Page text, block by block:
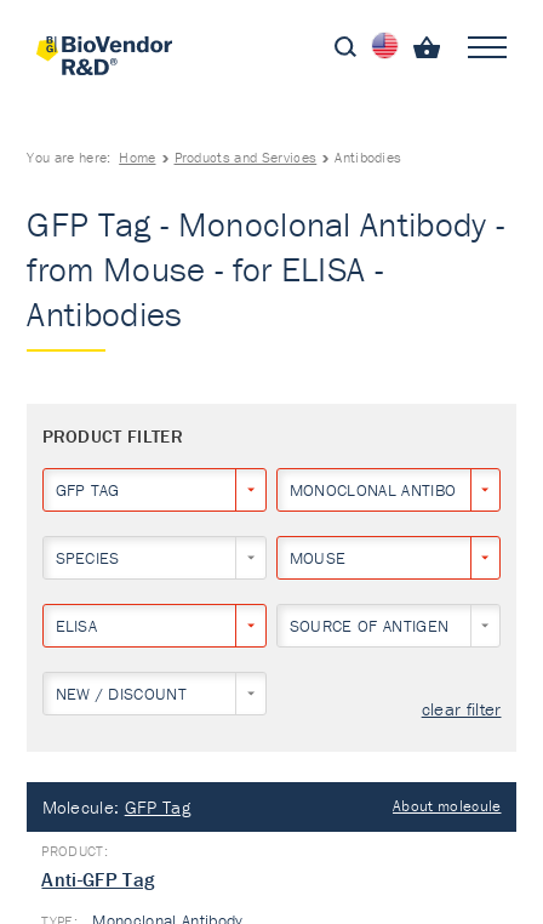
You are here: Home Products and Services Antibodies
GFP Tag - Monoclonal Antibody -
from Mouse - for ELISA -
Antibodies
PRODUCT FILTER
GFP TAG MONOCLONAL ANTIBODY
SPECIES MOUSE
ELISA SOURCE OF ANTIGEN
NEW / DISCOUNT
clear filter
Molecule: GFP Tag About molecule
Anti-GFP Tag